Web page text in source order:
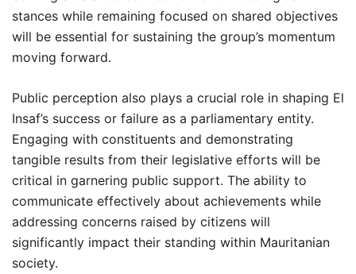
stances while remaining focused on shared objectives
will be essential for sustaining the group’s momentum
moving forward.
Public perception also plays a crucial role in shaping El
Insaf’s success or failure as a parliamentary entity.
Engaging with constituents and demonstrating
tangible results from their legislative efforts will be
critical in garnering public support. The ability to
communicate effectively about achievements while
addressing concerns raised by citizens will
significantly impact their standing within Mauritanian
society.